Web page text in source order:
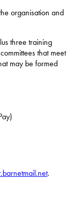
organisation and
three training
that meet
may be formed
.